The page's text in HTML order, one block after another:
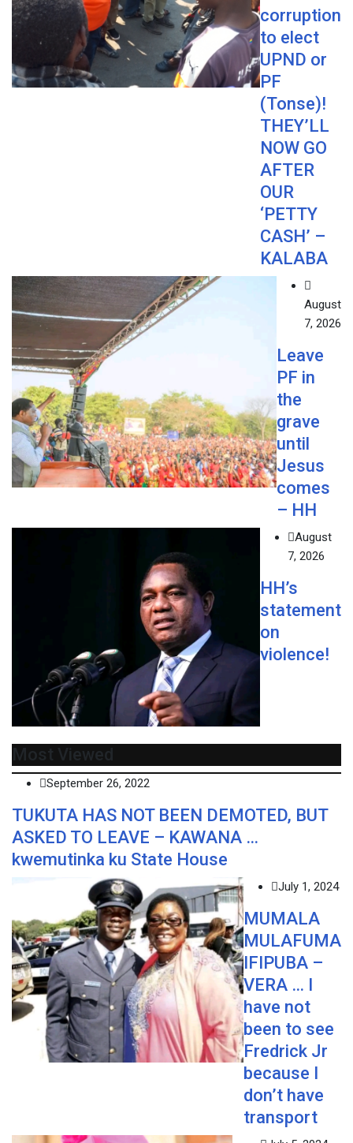
corruption
to elect
UPND or
PF
(Tonse)!
THEY’LL
NOW GO
AFTER
OUR
‘PETTY
CASH’ –
KALABA
August
7, 2026
Leave
PF in
the
grave
until
Jesus
comes
– HH
August
7, 2026
HH’s
statement
on
violence!
Most Viewed
September 26, 2022
TUKUTA HAS NOT BEEN DEMOTED, BUT
ASKED TO LEAVE – KAWANA …
kwemutinka ku State House
July 1, 2024
MUMALA
MULAFUMA
IFIPUBA –
VERA … I
have not
been to see
Fredrick Jr
because I
don’t have
transport